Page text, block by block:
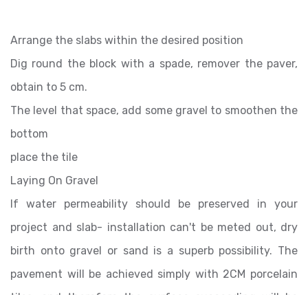
Arrange the slabs within the desired position
Dig round the block with a spade, remover the paver,
obtain to 5 cm.
The level that space, add some gravel to smoothen the
bottom
place the tile
Laying On Gravel
If water permeability should be preserved in your
project and slab- installation can't be meted out, dry
birth onto gravel or sand is a superb possibility. The
pavement will be achieved simply with 2CM porcelain